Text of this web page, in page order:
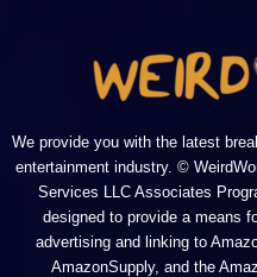
We provide you with the latest
entertainment industry. ©
Services LLC Associates
designed to provide a means
advertising and linking to
AmazonSupply, and the